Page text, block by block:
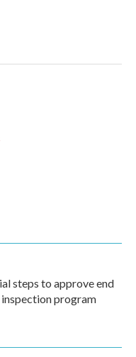
steps to approve end
program